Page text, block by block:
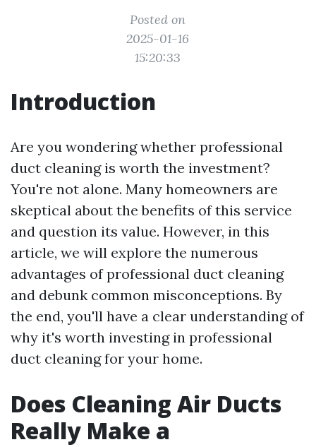
Posted on
2025-01-16
15:20:33
Introduction
Are you wondering whether professional
duct cleaning is worth the investment?
You're not alone. Many homeowners are
skeptical about the benefits of this service
and question its value. However, in this
article, we will explore the numerous
advantages of professional duct cleaning
and debunk common misconceptions. By
the end, you'll have a clear understanding of
why it's worth investing in professional
duct cleaning for your home.
Does Cleaning Air Ducts
Really Make a